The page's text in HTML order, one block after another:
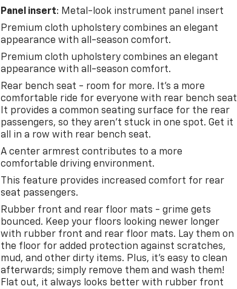
Panel insert: Metal-look instrument panel insert
Premium cloth upholstery combines an elegant
appearance with all-season comfort.
Premium cloth upholstery combines an elegant
appearance with all-season comfort.
Rear bench seat - room for more. It’s a more
comfortable ride for everyone with rear bench
It provides a common seating surface for the rear
passengers, so they aren't stuck in one spot. Get it
all in a row with rear bench seat.
A center armrest contributes to a more
comfortable driving environment.
This feature provides increased comfort for rear
seat passengers.
Rubber front and rear floor mats - grime gets
bounced. Keep your floors looking newer longer
with rubber front and rear floor mats. Lay them on
the floor for added protection against scratches,
mud, and other dirty items. Plus, it’s easy to clean
afterwards; simply remove them and wash them!
Flat out, it always looks better with rubber front